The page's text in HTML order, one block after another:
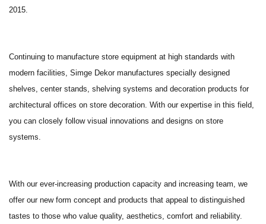
2015.
Continuing to manufacture store equipment at high standards with
modern facilities, Simge Dekor manufactures specially designed
shelves, center stands, shelving systems and decoration products for
architectural offices on store decoration. With our expertise in this field,
you can closely follow visual innovations and designs on store
systems.
With our ever-increasing production capacity and increasing team, we
offer our new form concept and products that appeal to distinguished
tastes to those who value quality, aesthetics, comfort and reliability.